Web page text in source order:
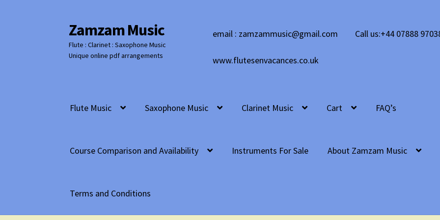
Skip
to
navigation
Skip
to
content
Zamzam Music
Flute : Clarinet : Saxophone Music
Unique online pdf arrangements
email : zamzammusic@gmail.com Call us:+44 07888
www.flutesenvacances.co.uk
Flute Music Saxophone Music Clarinet Music Cart FAQ’s
Course Comparison and Availability Instruments For Sale About Zamzam Music
Terms and Conditions